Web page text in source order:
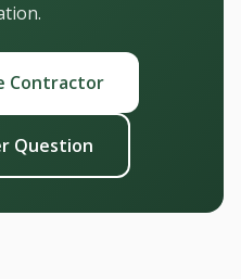
Contractor
Question